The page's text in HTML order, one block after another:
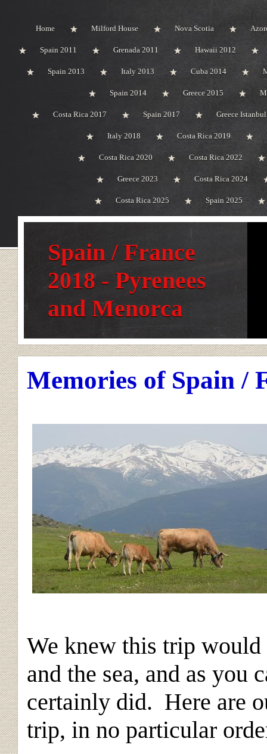
Home Milford House Nova Scotia
Spain 2011 Grenada 2011 Hawaii 2012
Spain 2013 Italy 2013 Cuba 2014
Spain 2014 Greece 2015
Costa Rica 2017 Spain 2017 Greece
Italy 2018 Costa Rica 2019
Costa Rica 2020 Costa Rica 2022
Greece 2023 Costa Rica 2024
Costa Rica 2025 Spain 2025
Spain / France
2018 - Pyrenees
and Menorca
Memories of Spain /
We knew this trip would
and the sea, and as you
certainly did. Here are
trip, in no particular